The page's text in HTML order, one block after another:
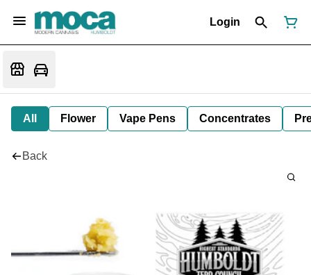
Login
All Flower Vape Pens Concentrates
Back